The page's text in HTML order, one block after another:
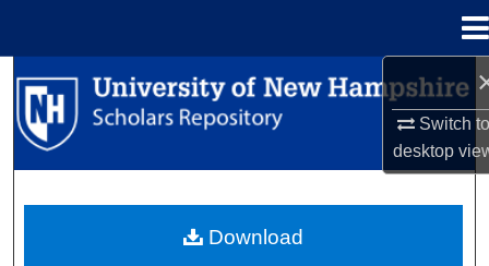
Switch
desktop
Search
Browse Collections
About
Download